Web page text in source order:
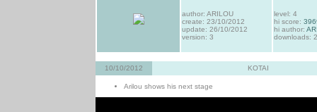
author: ARILOU
create: 23/10/2012
update: 26/10/2012
version: 3
level: 4
hi score:
hi author:
downloads:
10/10/2012 KOTAI
Arilou shows his next stage